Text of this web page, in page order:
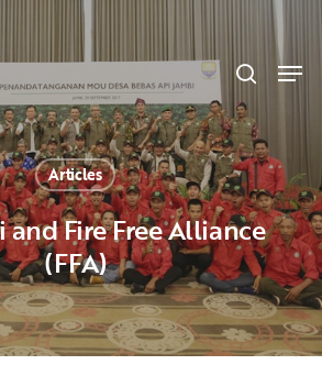
search
Articles
(FFA)
Menu